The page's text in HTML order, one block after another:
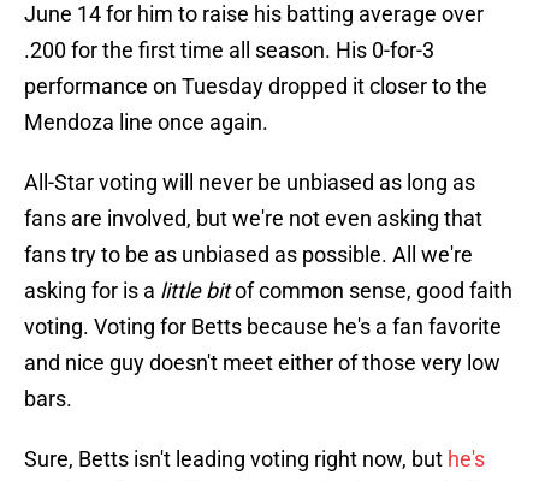
June 14 for him to raise his batting average over
.200 for the first time all season. His 0-for-3
performance on Tuesday dropped it closer to the
Mendoza line once again.
All-Star voting will never be unbiased as long as
fans are involved, but we're not even asking that
fans try to be as unbiased as possible. All we're
asking for is a little bitof common sense, good faith
voting. Voting for Betts because he's a fan favorite
and nice guy doesn't meet either of those very low
bars.
Sure, Betts isn't leading voting right now, but he's